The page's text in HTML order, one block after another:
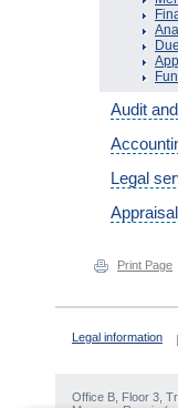
Audit
Legal
Print Page
Legal information
Office В, Floor 3,